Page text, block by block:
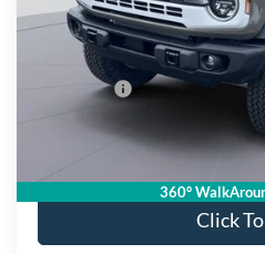
360°
Dealer Discount
Processing Fee:
Ford Offers:
Click